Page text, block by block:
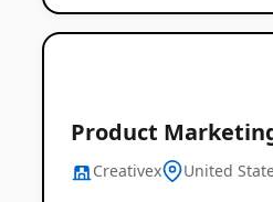
Product
Creativex United